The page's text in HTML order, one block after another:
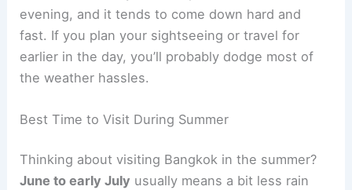
evening, and it tends to come down hard and
fast. If you plan your sightseeing or travel for
earlier in the day, you’ll probably dodge most of
the weather hassles.
Best Time to Visit During Summer
Thinking about visiting Bangkok in the summer?
June to early July usually means a bit less rain